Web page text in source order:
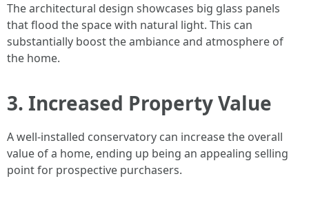
The architectural design showcases big glass panels
that flood the space with natural light. This can
substantially boost the ambiance and atmosphere of
the home.
3. Increased Property Value
A well-installed conservatory can increase the overall
value of a home, ending up being an appealing selling
point for prospective purchasers.